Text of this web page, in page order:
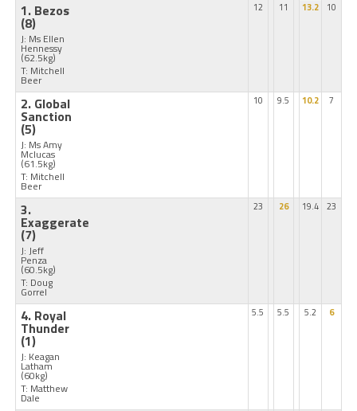
1. Bezos
(8)
J: Ms Ellen
Hennessy
(62.5kg)
T: Mitchell
Beer
12 11 13.2 10
2. Global
Sanction
(5)
J: Ms Amy
Mclucas
(61.5kg)
T: Mitchell
Beer
10 9.5 10.2 7
3.
Exaggerate
(7)
J: Jeff
Penza
(60.5kg)
T: Doug
Gorrel
23 26 19.4 23
4. Royal
Thunder
(1)
J: Keagan
Latham
(60kg)
T: Matthew
Dale
5.5 5.5 5.2 6